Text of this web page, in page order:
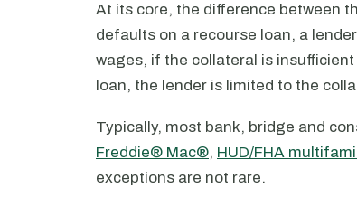
At its core, the difference between
defaults on a recourse loan, a
wages, if the collateral is
loan, the lender is limited to the
Typically, most bank, bridge and
Freddie® Mac®, HUD/FHA
exceptions are not rare.